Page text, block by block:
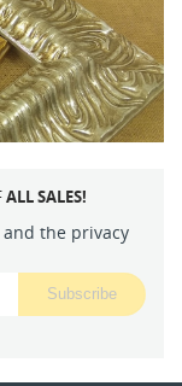
ALL SALES!
the privacy